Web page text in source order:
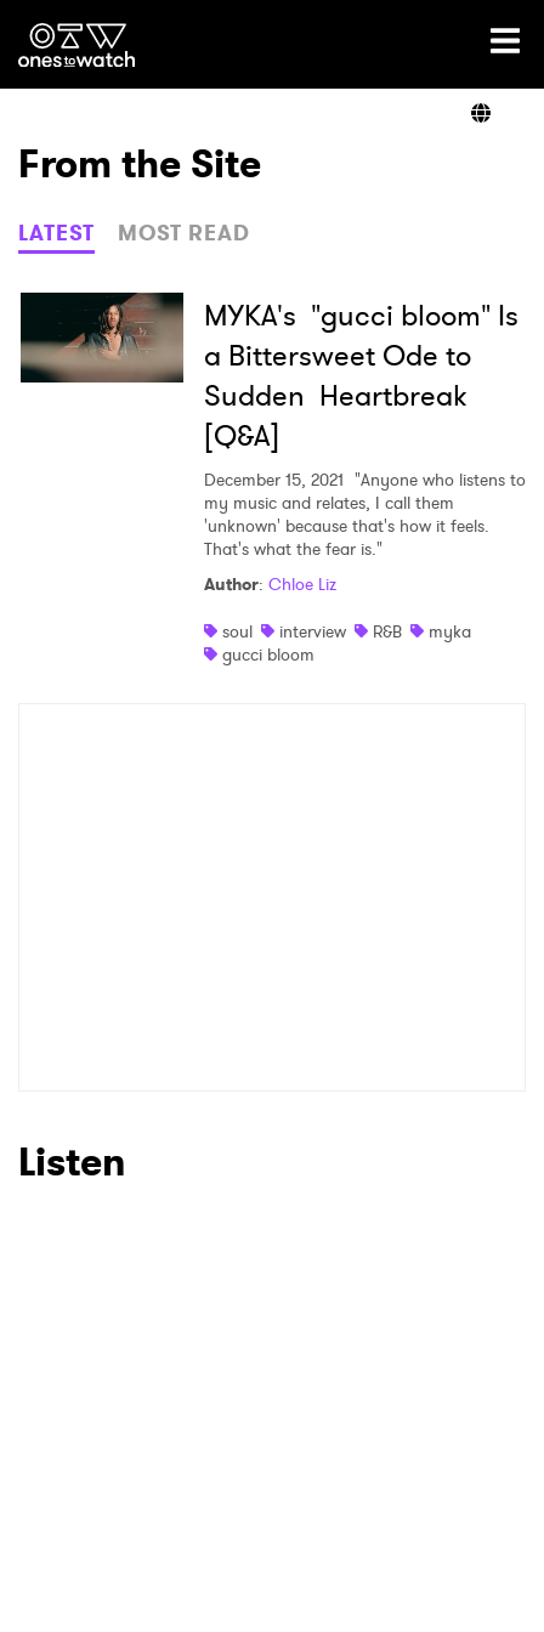
Ones2Watch Home
Genre
Read
From the Site
LATEST MOST READ
MYKA's "gucci bloom" Is
a Bittersweet Ode to
Sudden Heartbreak
[Q&A]
December 15, 2021 "Anyone who listens to
my music and relates, I call them
'unknown' because that's how it feels.
That's what the fear is."
Author: Chloe Liz
soul
interview R&B
myka
gucci bloom
Listen